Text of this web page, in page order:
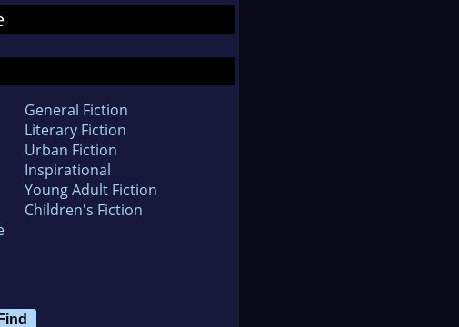
General Fiction
Literary Fiction
Urban Fiction
Inspirational
Young Adult Fiction
Children's Fiction